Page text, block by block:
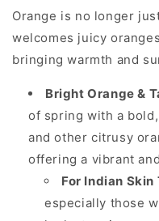
Orange is no longer
welcomes juicy
bringing warmth and
Bright Orange &
of spring with a
and other citrusy
offering a vibrant
For Indian Skin
especially those